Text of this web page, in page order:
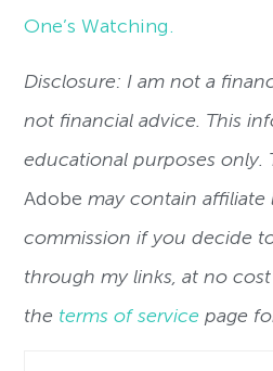
One’s Watching.
Disclosure: I am not a
not financial advice. This
educational purposes only.
Adobemay contain affiliate
commission if you decide
through my links, at no
the terms of service page